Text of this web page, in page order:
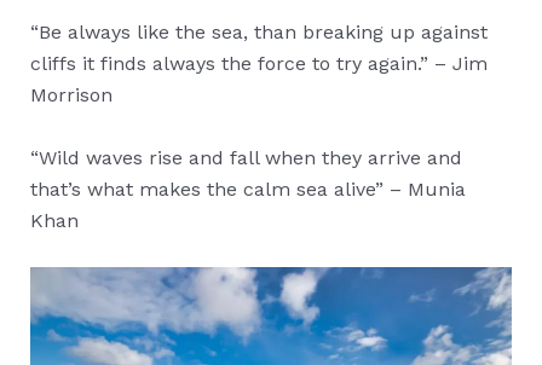
“Be always like the sea, than breaking up against
cliffs it finds always the force to try again.” – Jim
Morrison
“Wild waves rise and fall when they arrive and
that’s what makes the calm sea alive” – Munia
Khan